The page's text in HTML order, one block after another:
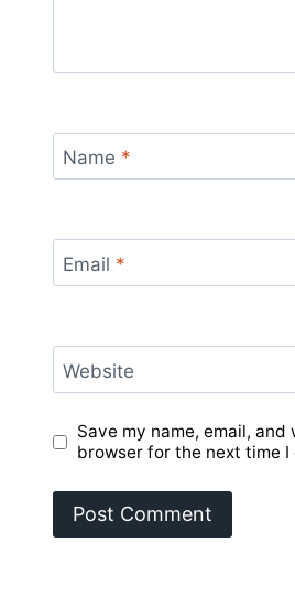
Name *
Email *
Website
Save my name, email,
browser for the next time I